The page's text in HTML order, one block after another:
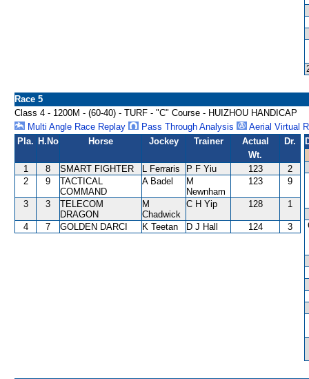
Race 5
Class 4 - 1200M - (60-40) - TURF - "C" Course - HUIZHOU HANDICAP
Multi Angle Race Replay
Pass Through Analysis
Aerial Virtual
Pla. H.No Horse Jockey Trainer
Actual
Wt.
Dr.
1 8 SMART FIGHTER L Ferraris P F Yiu 123
2
2
9
TACTICAL
COMMAND
A Badel
M
Newnham
123 9
3 3
TELECOM
DRAGON
M
Chadwick
C H Yip 128 1
4 7 GOLDEN DARCI K Teetan D J Hall 124 3